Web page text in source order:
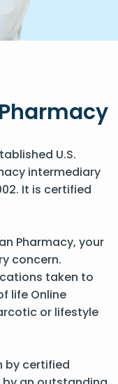
U.S.
intermediary
It is certified
Pharmacy, your
concern.
taken to
life Online
or lifestyle
by certified